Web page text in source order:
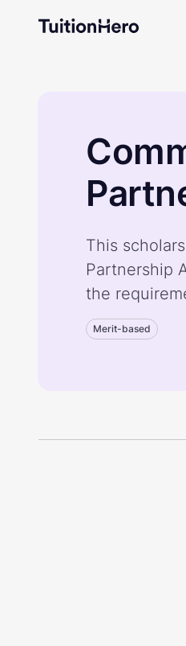
This
Partnership
the
Merit-based